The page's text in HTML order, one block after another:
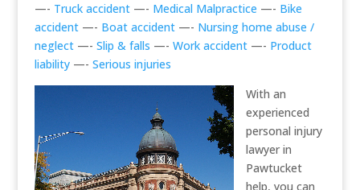
—- Truck accident—- Medical Malpractice —- Bike
accident—- Boat accident—- Nursing home abuse /
neglect —- Slip & falls —- Work accident —- Product
liability—- Serious injuries
With an
experienced
personal injury
lawyer in
Pawtucket
help, you can